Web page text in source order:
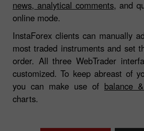
news, analytical comments, and
online mode.
InstaForex clients can manually
most traded instruments and set
order. All three WebTrader
customized. To keep abreast of
you can make use of balance
charts.